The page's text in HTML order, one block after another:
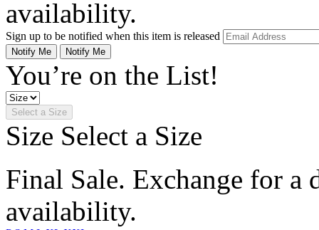
availability.
Sign up to be notified when this item is released
Notify Me Notify Me
You’re on the List!
Select a Size
Size Select a Size
Final Sale. Exchange for a
availability.